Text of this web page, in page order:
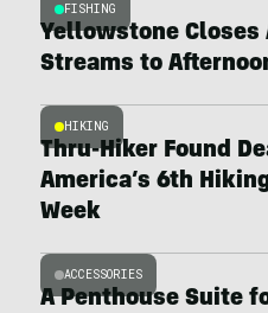
FISHING
Yellowstone Closes
Streams to
HIKING
Thru-Hiker Found
America’s 6th
Week
ACCESSORIES
A Penthouse Suite